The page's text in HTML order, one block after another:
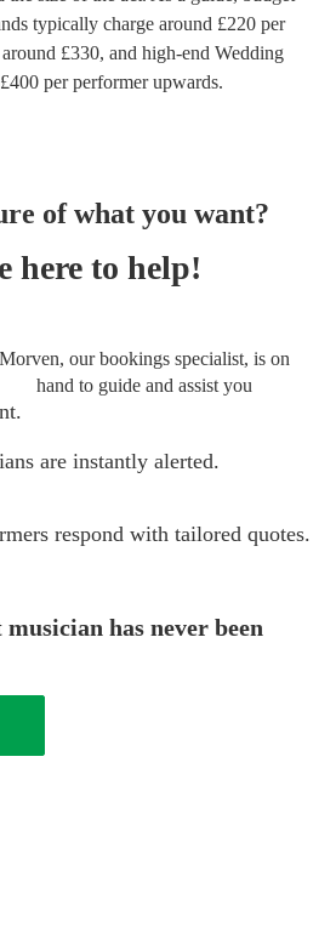
typically charge around £220 per
£330, and high-end Wedding
400 per performerupwards.
of what you want?
here to help!
Morven, our bookings specialist, is on
hand to guide and assist you
are instantly alerted.
respond with tailored quotes.
has never been